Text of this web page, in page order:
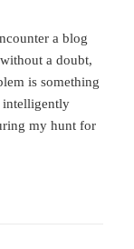
a blog
a doubt,
is something
intelligently
my hunt for